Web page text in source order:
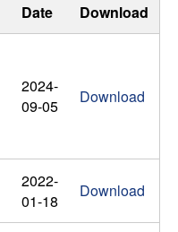
Date Download
2024-
09-05
Download
2022-
01-18
Download